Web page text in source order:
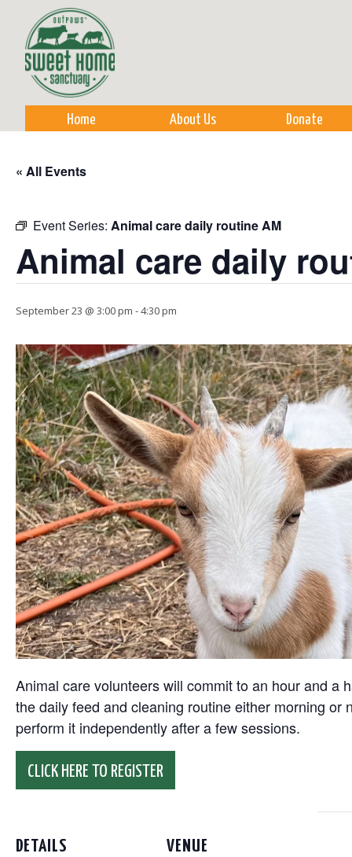
Home About Us Donate
« All Events
Event Series: Animal care daily routine AM
Animal care daily
September 23 @ 3:00 pm -4:30 pm
Animal care volunteers will commit to an hour and a
the daily feed and cleaning routine either morning
perform it independently after a few sessions.
CLICK HERE TO REGISTER
DETAILS VENUE